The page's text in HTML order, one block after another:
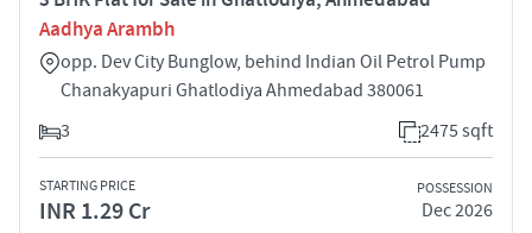
Aadhya Arambh
opp. Dev City Bunglow, behind Indian Oil Petrol Pump
Chanakyapuri Ghatlodiya Ahmedabad 380061
3
2475 sqft
STARTING PRICE
INR 1.29 Cr
POSSESSION
Dec 2026